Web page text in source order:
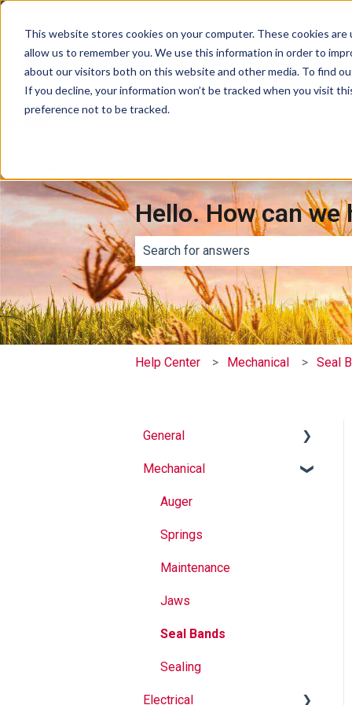
This website stores cookies on your computer. These cookies
allow us to remember you. We use this information in order to
about our visitors both on this website and other media. To find
If you decline, your information won’t be tracked when you visit
preference not to be tracked.
Hello. How can we
There are no suggestions because
Help Center Mechanical Seal
General
Why Buy Rovema OEM
Mechanical
Auger
Springs
Maintenance
Jaws
Seal Bands
Sealing
Electrical